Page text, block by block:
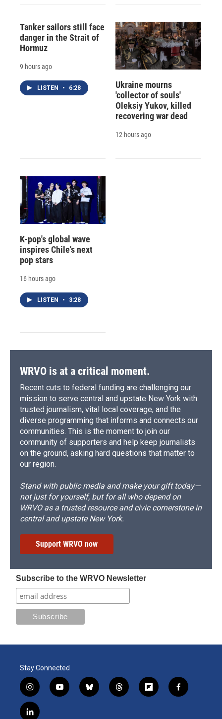
Tanker sailors still face
danger in the Strait of
Hormuz
9 hours ago
LISTEN • 6:28
Ukraine mourns
'collector of souls'
Oleksiy Yukov, killed
recovering war dead
12 hours ago
K-pop's global wave
inspires Chile's next
pop stars
16 hours ago
LISTEN • 3:28
WRVO is at a critical moment.
Recent cuts to federal funding are challenging our
mission to serve central and upstate New York with
trusted journalism, vital local coverage, and the
diverse programming that informs and connects our
communities. This is the moment to join our
community of supporters and help keep journalists
on the ground, asking hard questions that matter to
our region.
Stand with public media and make your gift today—
not just for yourself, but for all who depend on
WRVO as a trusted resource and civic cornerstone in
central and upstate New York.
Support WRVO now
Subscribe to the WRVO Newsletter
Stay Connected
i
n
s
y
o
b
l
t
h
f
l
f
a
l